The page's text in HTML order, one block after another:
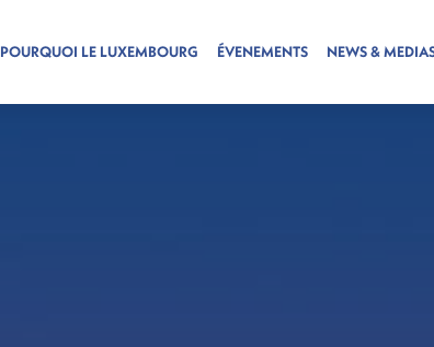
POURQUOI LE LUXEMBOURG ÉVENEMENTS NEWS &